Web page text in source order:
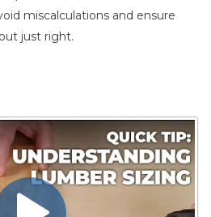
miscalculations and ensure
just right.